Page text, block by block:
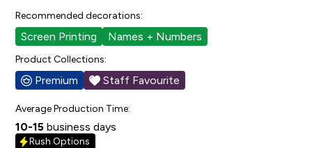
Recommended decorations:
Screen Printing Names + Numbers
Product Collections:
Premium Staff Favourite
Average Production Time:
10-15 business days
Rush Options